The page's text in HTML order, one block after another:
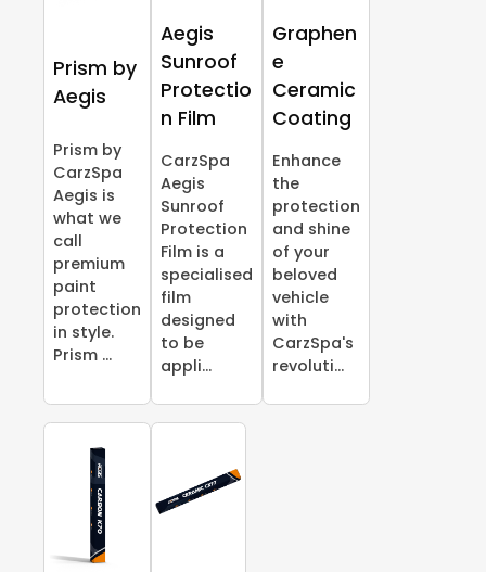
Prism by
Aegis
Prism by
CarzSpa
Aegis is
what we
call
premium
paint
protection
in style.
Prism ...
Aegis
Sunroof
Protectio
n Film
CarzSpa
Aegis
Sunroof
Protection
Film is a
specialised
film
designed
to be
appli...
Graphen
e
Ceramic
Coating
Enhance
the
protection
and shine
of your
beloved
vehicle
with
CarzSpa's
revoluti...